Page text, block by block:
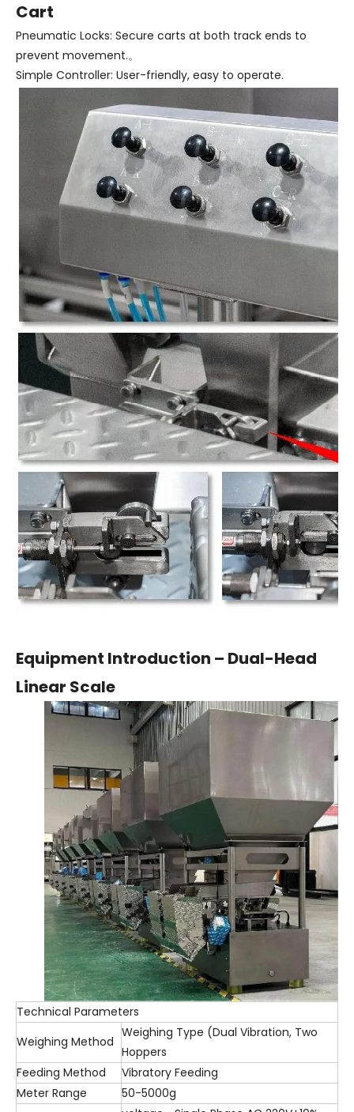
Cart
Pneumatic Locks: Secure carts at both track ends to
prevent movement.。
Simple Controller: User-friendly, easy to operate.
Equipment Introduction – Dual-Head
Linear Scale
Technical Parameters
Weighing Method
Weighing Type (Dual Vibration, Two
Hoppers
Feeding Method
Vibratory Feeding
Meter Range
50-5000g